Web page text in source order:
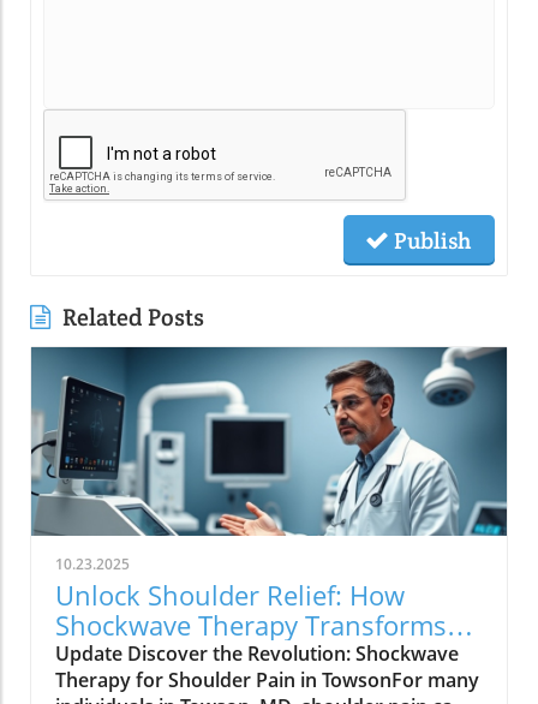
Publish
Related Posts
10.23.2025
Unlock Shoulder Relief: How
Shockwave Therapy Transforms
Treatment in Towson, MD
Update Discover the Revolution: Shockwave
Therapy for Shoulder Pain in TowsonFor many